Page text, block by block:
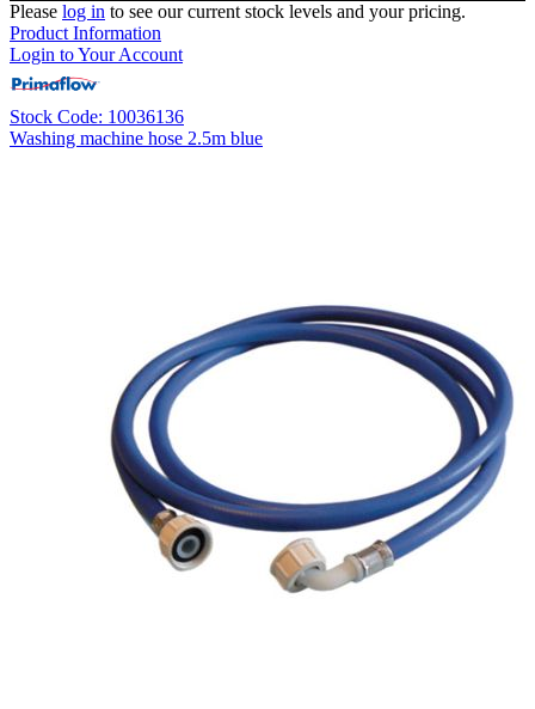
Please log in to see our current stock levels and your pricing.
Product Information
Login to Your Account
Stock Code: 10036136
Washing machine hose 2.5m blue